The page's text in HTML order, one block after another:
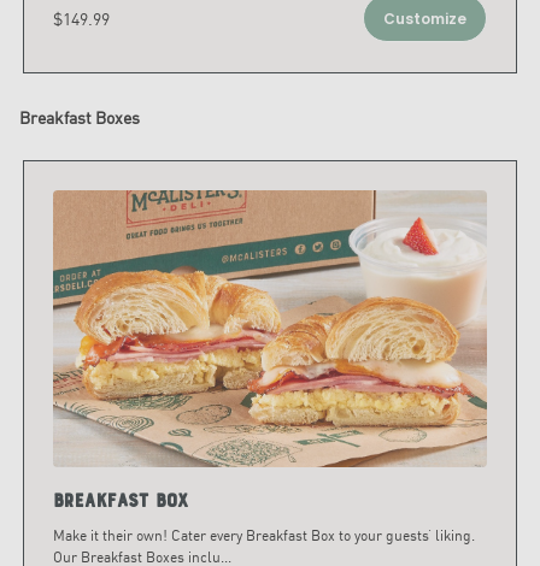
$149.99 Customize
Breakfast Boxes
Breakfast Box
Make it their own! Cater every Breakfast Box to your guests’ liking.
Our Breakfast Boxes inclu...